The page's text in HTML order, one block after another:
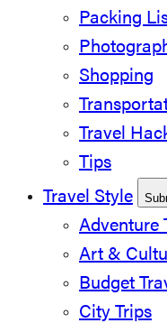
Packing
Shopping
Travel
Tips
Travel Style
Adventure
Art &
Budget
City Trips